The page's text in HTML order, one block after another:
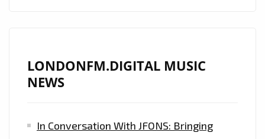
LONDONFM.DIGITAL MUSIC
NEWS
In Conversation With JFONS: Bringing